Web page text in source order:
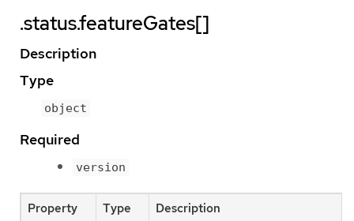
.status.featureGates[]
Description
Type
object
Required
version
Property Type Description